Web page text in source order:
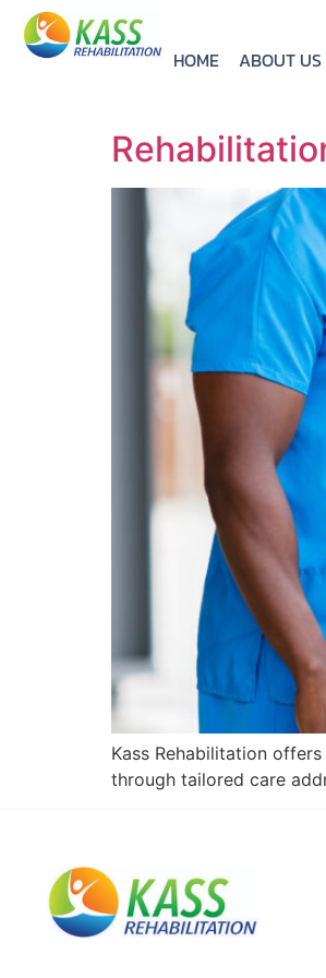
HOME ABOUT US
Kass Rehabilitation
through tailored care